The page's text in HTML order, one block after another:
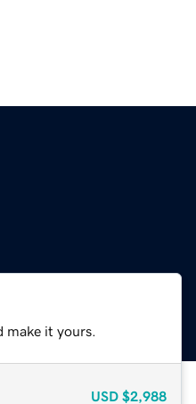
it yours.
USD $2,988